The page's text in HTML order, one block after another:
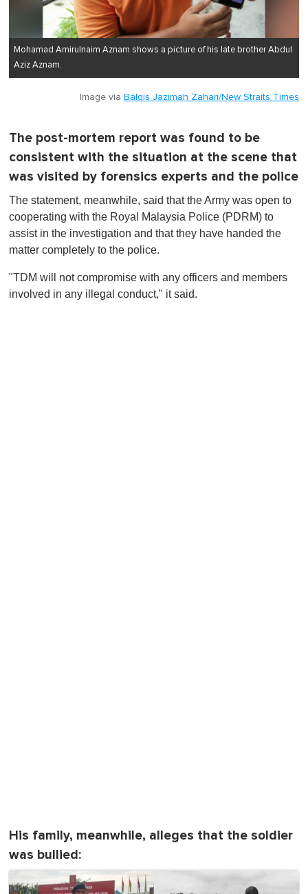
Mohamad Amirulnaim Aznam shows a picture of his late brother Abdul
Aziz Aznam.
Image via Balqis Jazimah Zahari/New Straits Times
The post-mortem report was found to be
consistent with the situation at the scene that
was visited by forensics experts and the police
The statement, meanwhile, said that the Army was open to
cooperating with the Royal Malaysia Police (PDRM) to
assist in the investigation and that they have handed the
matter completely to the police.
"TDM will not compromise with any officers and members
involved in any illegal conduct," it said.
His family, meanwhile, alleges that the soldier
was bullied: